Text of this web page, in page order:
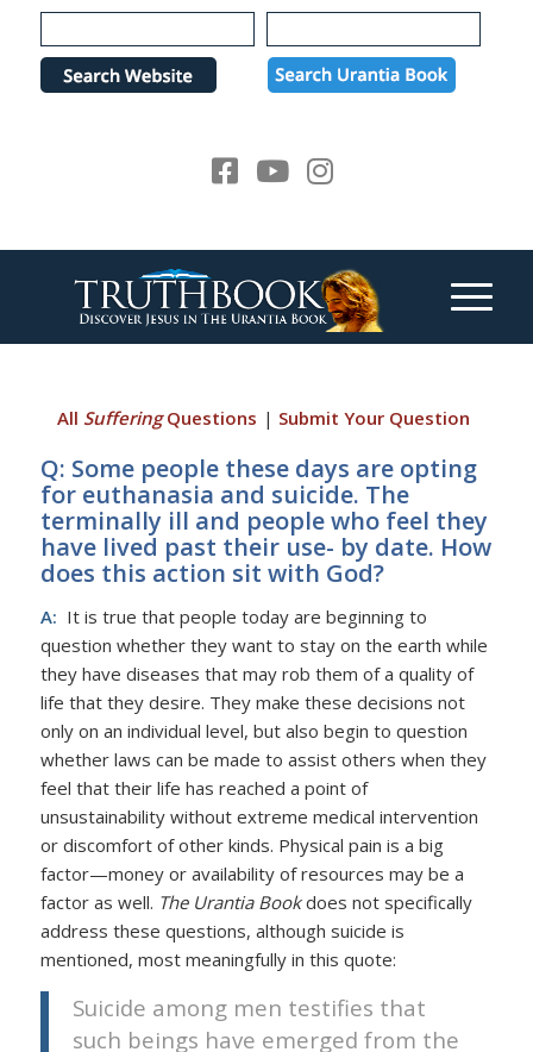
Please
note:
website
All SufferingQuestions | Submit Your Question
Q: Some people these days are opting
for euthanasia and suicide. The
terminally ill and people who feel they
have lived past their use- by date. How
does this action sit with God?
A: It is true that people today are beginning to
question whether they want to stay on the earth while
they have diseases that may rob them of a quality of
life that they desire. They make these decisions not
only on an individual level, but also begin to question
whether laws can be made to assist others when they
feel that their life has reached a point of
unsustainability without extreme medical intervention
or discomfort of other kinds. Physical pain is a big
factor—money or availability of resources may be a
factor as well. The Urantia Bookdoes not specifically
address these questions, although suicide is
mentioned, most meaningfully in this quote:
Suicide among men testifies that
such beings have emerged from the